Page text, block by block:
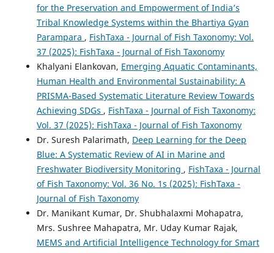
for the Preservation and Empowerment of India’s
Tribal Knowledge Systems within the Bhartiya Gyan
Parampara , FishTaxa - Journal of Fish Taxonomy: Vol.
37 (2025): FishTaxa - Journal of Fish Taxonomy
Khalyani Elankovan, Emerging Aquatic Contaminants,
Human Health and Environmental Sustainability: A
PRISMA-Based Systematic Literature Review Towards
Achieving SDGs , FishTaxa - Journal of Fish Taxonomy:
Vol. 37 (2025): FishTaxa - Journal of Fish Taxonomy
Dr. Suresh Palarimath, Deep Learning for the Deep
Blue: A Systematic Review of AI in Marine and
Freshwater Biodiversity Monitoring , FishTaxa - Journal
of Fish Taxonomy: Vol. 36 No. 1s (2025): FishTaxa -
Journal of Fish Taxonomy
Dr. Manikant Kumar, Dr. Shubhalaxmi Mohapatra,
Mrs. Sushree Mahapatra, Mr. Uday Kumar Rajak,
MEMS and Artificial Intelligence Technology for Smart